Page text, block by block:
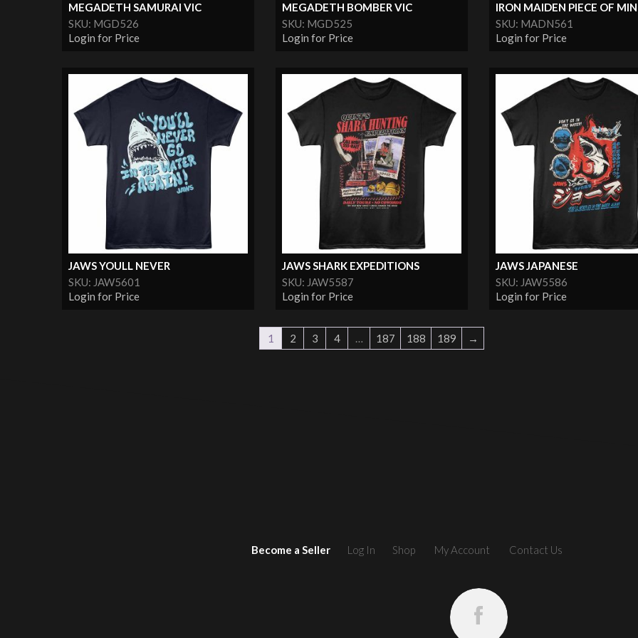
MEGADETH SAMURAI VIC
SKU: MGD526
Login for Price
MEGADETH BOMBER VIC
SKU: MGD525
Login for Price
IRON MAIDEN PIECE OF
SKU: MADN561
Login for Price
JAWS YOULL NEVER
SKU: JAW5601
Login for Price
JAWS SHARK EXPEDITIONS
SKU: JAW5587
Login for Price
JAWS JAPANESE
SKU: JAW5586
Login for Price
1 2 3 4 187 188 189 →
Become a Seller Log In Shop My Account Contact Us